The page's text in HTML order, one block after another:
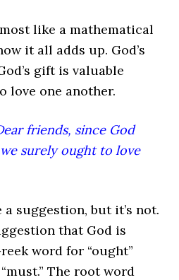
like a mathematical
it all adds up. God’s
gift is valuable
love one another.
friends, since God
surely ought to love
suggestion, but it’s not.
that God is
word for “ought”
The root word